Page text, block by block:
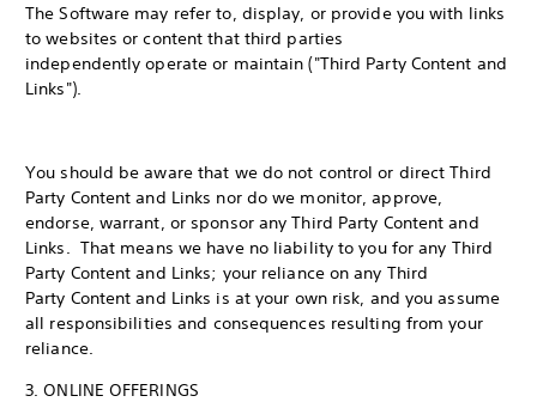
The Software may refer to, display, or provide you with links
to websites or content that third parties
independently operate or maintain ("Third Party Content and
Links").
You should be aware that we do not control or direct Third
Party Content and Links nor do we monitor, approve,
endorse, warrant, or sponsor any Third Party Content and
Links. That means we have no liability to you for any Third
Party Content and Links; your reliance on any Third
Party Content and Links is at your own risk, and you assume
all responsibilities and consequences resulting from your
reliance.
3. ONLINE OFFERINGS